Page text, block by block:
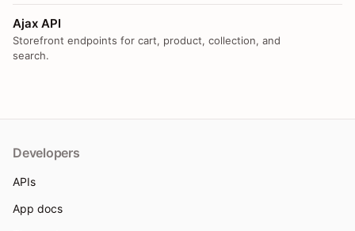
Ajax API
Storefront endpoints for cart, product, collection, and
search.
Developers
APIs
App docs